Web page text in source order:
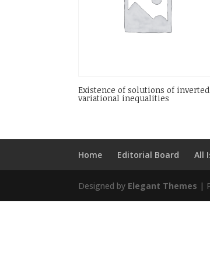
Existence of solutions of inverted
variational inequalities
Home Editorial Board All
Designed by Elegant Themes |